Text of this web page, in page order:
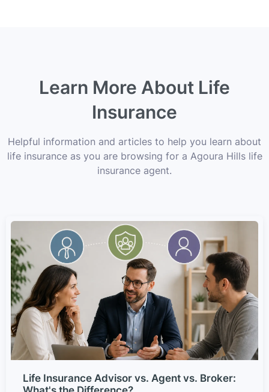
Learn More About Life
Insurance
Helpful information and articles to help you learn about
life insurance as you are browsing for a Agoura Hills life
insurance agent.
Life Insurance Advisor vs. Agent vs. Broker: